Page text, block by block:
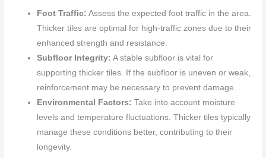
Foot Traffic: Assess the expected foot traffic in the area.
Thicker tiles are optimal for high-traffic zones due to their
enhanced strength and resistance.
Subfloor Integrity: A stable subfloor is vital for
supporting thicker tiles. If the subfloor is uneven or weak,
reinforcement may be necessary to prevent damage.
Environmental Factors: Take into account moisture
levels and temperature fluctuations. Thicker tiles typically
manage these conditions better, contributing to their
longevity.